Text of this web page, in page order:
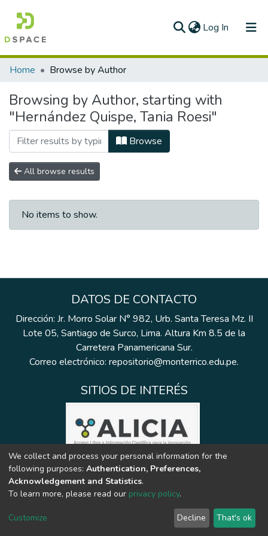
Log In (current)
Communities & Collections
All of DSpace
Home Browse by Author
Browsing by Author, starting with
"Hernández Quispe, Tania Roesi"
Browse
All browse results
No items to show.
DATOS DE CONTACTO
Dirección: Jr. Morro Solar N° 982, Urb. Santa Teresa Mz. II
Lote 05, Santiago de Surco, Lima. Altura Km 8.5 de la
Carretera Panamericana Sur.
Correo electrónico: repositorio@monterrico.edu.pe.
SITIOS DE INTERÉS
We collect and process your personal information for the
following purposes: Authentication, Preferences,
Acknowledgement and Statistics.
To learn more, please read our privacy policy.
Customize Decline That's ok